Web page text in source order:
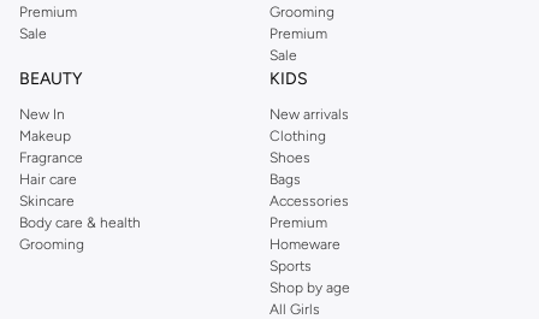
Premium
Sale
Grooming
Premium
Sale
BEAUTY
New In
Makeup
Fragrance
Hair care
Skincare
Body care & health
Grooming
KIDS
New arrivals
Clothing
Shoes
Bags
Accessories
Premium
Homeware
Sports
Shop by age
All Girls